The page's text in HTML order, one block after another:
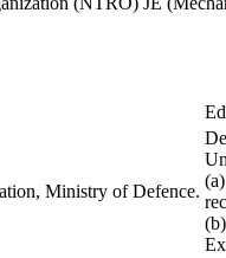
Ministry of Defence.